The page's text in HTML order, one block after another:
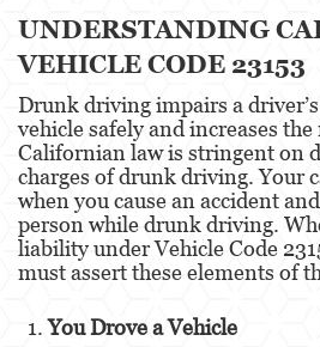
Sello de Registros de
Violación de la
Delincuencia Juvenil
Audiencia de
Audiencias de
UNDERSTANDING
VEHICLE CODE 23153
Drunk driving impairs a
vehicle safely and increases
Californian law is stringent on
charges of drunk driving. Your
when you cause an accident
person while drunk driving.
liability under Vehicle Code
must assert these elements of
You Drove a Vehicle